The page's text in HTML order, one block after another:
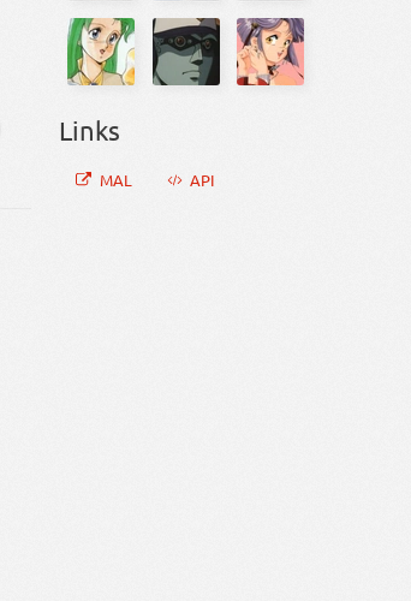
Links
MAL API